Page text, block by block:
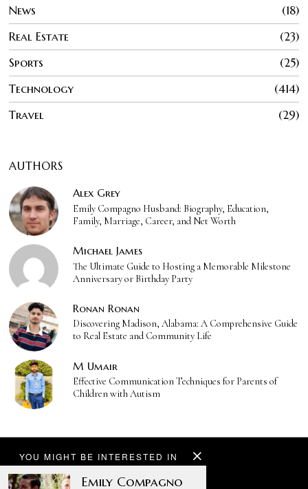
News
18
Real Estate
23
Sports
25
Technology
414
Travel
29
AUTHORS
Alex Grey
Emily Compagno Husband: Biography, Education,
Family, Marriage, Career, and Net Worth
Michael James
The Ultimate Guide to Hosting a Memorable Milestone
Anniversary or Birthday Party
Ronan Ronan
Discovering Madison, Alabama: A Comprehensive Guide
to Real Estate and Community Life
M Umair
Effective Communication Techniques for Parents of
Children with Autism
YOU MIGHT BE INTERESTED IN
Emily Compagno